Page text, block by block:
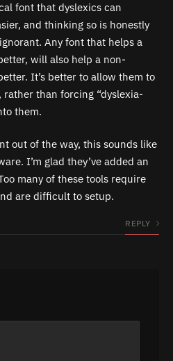
font that dyslexics can
and thinking so is honestly
Any font that helps a
will also help a non-
It’s better to allow them to
rather than forcing “dyslexia-
them.
out of the way, this sounds like
I’m glad they’ve added an
many of these tools require
are difficult to setup.
REPLY